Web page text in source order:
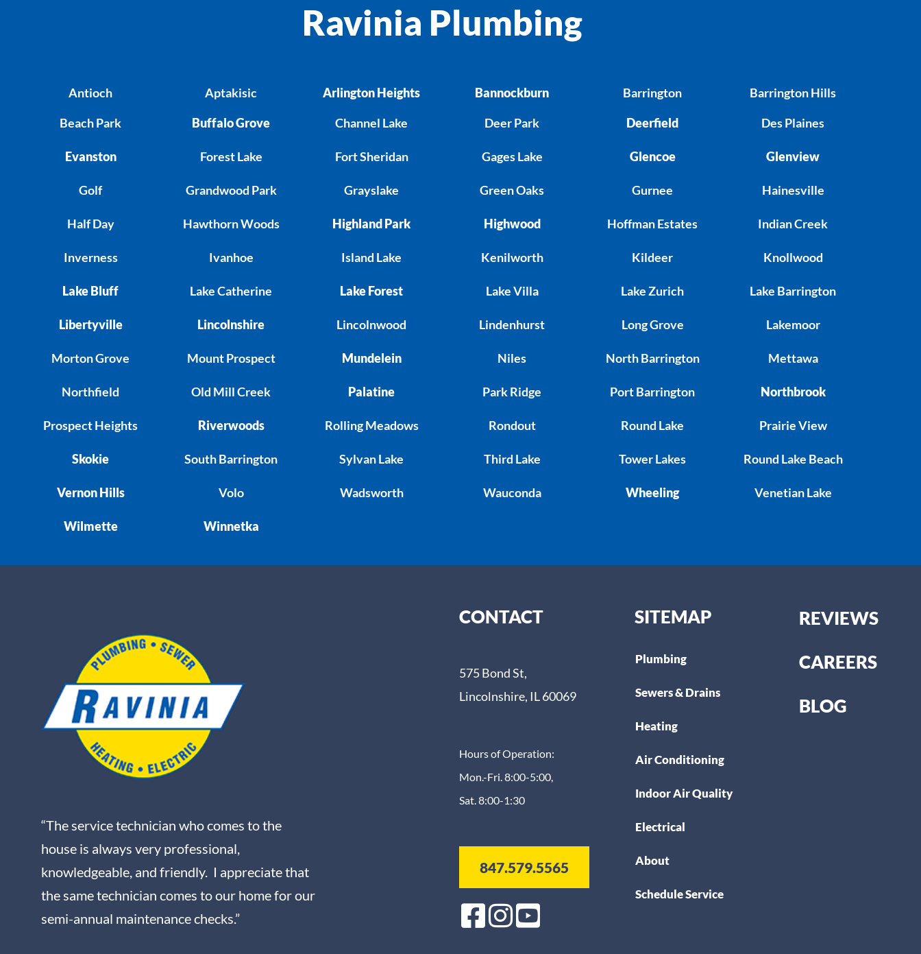
Ravinia Plumbing
Antioch
Beach Park
Evanston
Golf
Half Day
Inverness
Lake Bluff
Libertyville
Morton Grove
Northfield
Prospect Heights
Skokie
Vernon Hills
Wilmette
Aptakisic
Buffalo Grove
Forest Lake
Grandwood Park
Hawthorn Woods
Ivanhoe
Lake Catherine
Lincolnshire
Mount Prospect
Old Mill Creek
Riverwoods
South Barrington
Volo
Winnetka
Arlington Heights
Channel Lake
Fort Sheridan
Grayslake
Highland Park
Island Lake
Lake Forest
Lincolnwood
Mundelein
Palatine
Rolling Meadows
Sylvan Lake
Wadsworth
Bannockburn
Deer Park
Gages Lake
Green Oaks
Highwood
Kenilworth
Lake Villa
Lindenhurst
Niles
Park Ridge
Rondout
Third Lake
Wauconda
Barrington
Deerfield
Glencoe
Gurnee
Hoffman Estates
Kildeer
Lake Zurich
Long Grove
North Barrington
Port Barrington
Round Lake
Tower Lakes
Wheeling
Barrington Hills
Des Plaines
Glenview
Hainesville
Indian Creek
Knollwood
Lake Barrington
Lakemoor
Mettawa
Northbrook
Prairie View
Round Lake Beach
Venetian Lake
“The service technician who comes to the
house is always very professional,
knowledgeable, and friendly. I appreciate that
the same technician comes to our home for our
semi-annual maintenance checks.”
CONTACT
575 Bond St,
Lincolnshire, IL 60069
Hours of Operation:
Mon.-Fri. 8:00-5:00,
Sat. 8:00-1:30
847.579.5565
SITEMAP
Plumbing
Sewers & Drains
Heating
Air Conditioning
Indoor Air Quality
Electrical
About
Schedule Service
REVIEWS
CAREERS
BLOG